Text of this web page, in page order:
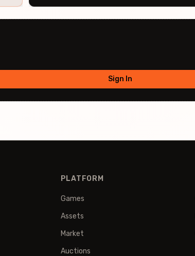
Sign In
PLATFORM
Games
Assets
Market
Auctions